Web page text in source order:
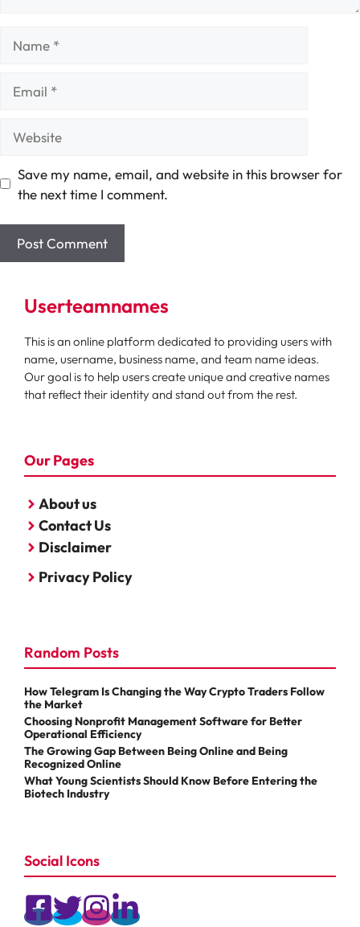
Save my name, email, and website in this browser for
the next time I comment.
Userteamnames
This is an online platform dedicated to providing users with
name, username, business name, and team name ideas.
Our goal is to help users create unique and creative names
that reflect their identity and stand out from the rest.
Our Pages
About us
Contact Us
Disclaimer
Privacy Policy
Random Posts
How Telegram Is Changing the Way Crypto Traders Follow
the Market
Choosing Nonprofit Management Software for Better
Operational Efficiency
The Growing Gap Between Being Online and Being
Recognized Online
What Young Scientists Should Know Before Entering the
Biotech Industry
Social Icons